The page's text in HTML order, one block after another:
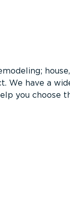
house,
We have a
you choose